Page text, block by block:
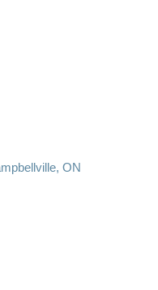
ON